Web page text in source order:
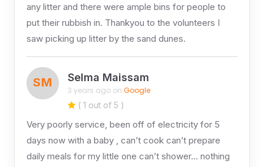
any litter and there were ample bins for people to
put their rubbish in. Thankyou to the volunteers I
saw picking up litter by the sand dunes.
SM Selma Maissam
3 years ago on Google
( 1 out of 5 )
Very poorly service, been off of electricity for 5
days now with a baby , can’t cook can’t prepare
daily meals for my little one can’t shower… nothing